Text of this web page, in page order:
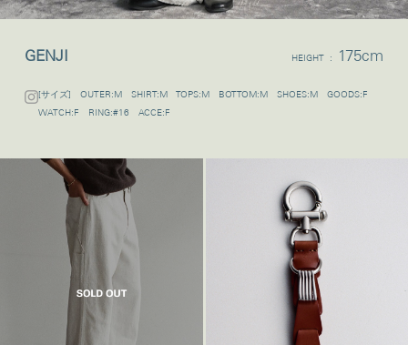
GENJI HEIGHT : 175cm
[サイズ] OUTER:M SHIRT:M TOPS:M BOTTOM:M SHOES:M GOODS:F
WATCH:F RING:#16 ACCE:F